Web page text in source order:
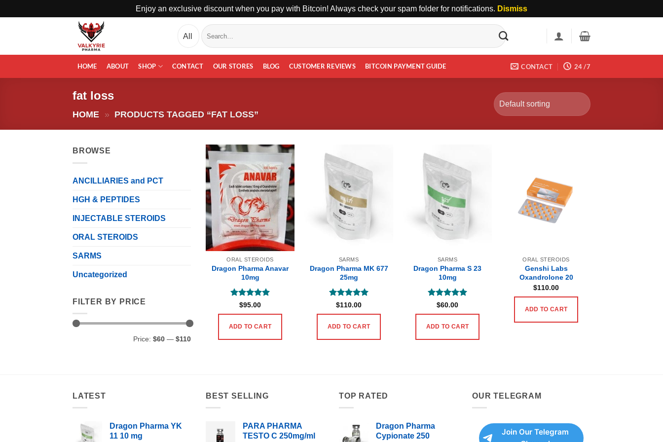
Enjoy an exclusive discount when you pay with Bitcoin! Always check your spam folder for notifications. Dismiss
Search
for:
HOME ABOUT SHOP CONTACT OUR STORES BLOG CUSTOMER REVIEWS BITCOIN PAYMENT GUIDE CONTACT 24 /7
fat loss
HOME » PRODUCTS TAGGED “FAT LOSS”
BROWSE
ANCILLIARIES and PCT
HGH & PEPTIDES
INJECTABLE STEROIDS
ORAL STEROIDS
SARMS
Uncategorized
FILTER BY PRICE
Price: $60 — $110
ORAL STEROIDS
Dragon Pharma Anavar
10mg
Rated 5
$95.00
ADD TO CART
SARMS
Dragon Pharma MK 677
25mg
Rated5
$110.00
ADD TO CART
SARMS
Dragon Pharma S 23
10mg
Rated 5
$60.00
ADD TO CART
ORAL STEROIDS
Genshi Labs
Oxandrolone 20
$110.00
ADD TO CART
LATEST
Dragon Pharma YK
11 10 mg
BEST SELLING
PARA PHARMA
TESTO C 250mg/ml
TOP RATED
Dragon Pharma
Cypionate 250
OUR TELEGRAM
Join Our Telegram